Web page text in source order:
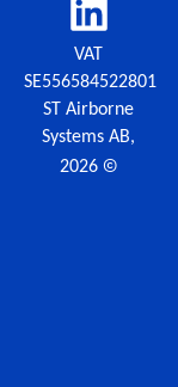
VAT
SE556584522801
ST Airborne
Systems AB,
2026©